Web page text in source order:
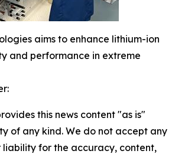
aims to enhance lithium-ion
and performance in extreme
this news content "as is"
of any kind. We do not accept any
liability for the accuracy, content,